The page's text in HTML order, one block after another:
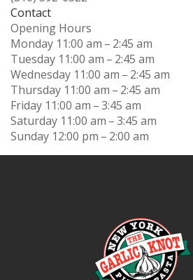
Contact
Opening Hours
Monday 11:00 am – 2:45 am
Tuesday 11:00 am – 2:45 am
Wednesday 11:00 am – 2:45 am
Thursday 11:00 am – 2:45 am
Friday 11:00 am – 3:45 am
Saturday 11:00 am – 3:45 am
Sunday 12:00 pm – 2:00 am